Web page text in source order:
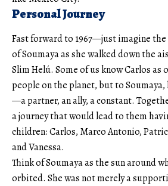
Personal Journey
Fast forward to 1967—just imagine
of Soumaya as she walked down the
Slim Helú. Some of us know Carlos
people on the planet, but to Soumaya,
—a partner, an ally, a constant.
a journey that would lead to them
children: Carlos, Marco Antonio,
and Vanessa.
Think of Soumaya as the sun around
orbited. She was not merely a